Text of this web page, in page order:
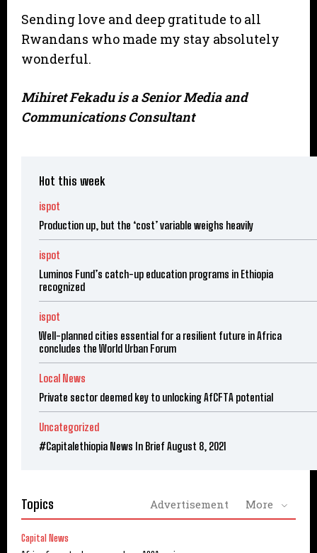
Sending love and deep gratitude to all
Rwandans who made my stay absolutely
wonderful.
Mihiret Fekadu is a Senior Media and
Communications Consultant
Hot this week
ispot
Production up, but the ‘cost’ variable weighs heavily
ispot
Luminos Fund’s catch-up education programs in Ethiopia
recognized
ispot
Well-planned cities essential for a resilient future in Africa
concludes the World Urban Forum
Local News
Private sector deemed key to unlocking AfCFTA potential
Uncategorized
#Capitalethiopia News In Brief August 8, 2021
Topics Advertisement More
Capital News